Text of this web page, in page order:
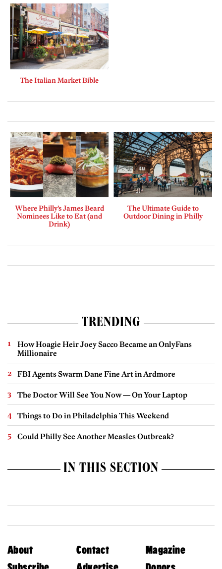
The Italian Market Bible
Where Philly’s James Beard
Nominees Like to Eat (and
Drink)
The Ultimate Guide to
Outdoor Dining in Philly
TRENDING
How Hoagie Heir Joey Sacco Became an OnlyFans
Millionaire
FBI Agents Swarm Dane Fine Art in Ardmore
The Doctor Will See You Now — On Your Laptop
Things to Do in Philadelphia This Weekend
Could Philly See Another Measles Outbreak?
IN THIS SECTION
About Contact
Magazine